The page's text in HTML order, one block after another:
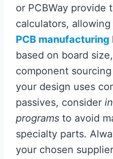
or PCBWay provide
calculators,
PCB manufacturing
based on board
component
your design uses
passives, consider
programs to avoid
specialty parts.
your chosen